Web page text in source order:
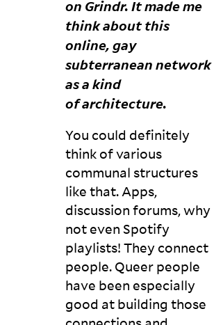
on Grindr. It made me
think about this
online, gay
subterranean network
as a kind
ofarchitecture.
You could definitely
think of various
communal structures
like that. Apps,
discussion forums, why
not even Spotify
playlists! They connect
people. Queer people
have been especially
good at building those